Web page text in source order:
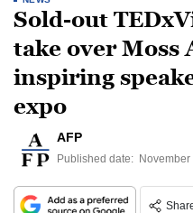
Sold-out
take over Moss
inspiring
expo
AFP
Published date: